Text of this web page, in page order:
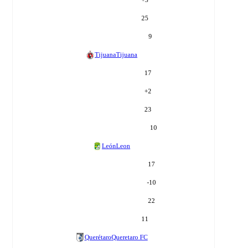
25
9
TijuanaTijuana
17
+2
23
10
LeónLeon
17
-10
22
11
QuerétaroQueretaro FC